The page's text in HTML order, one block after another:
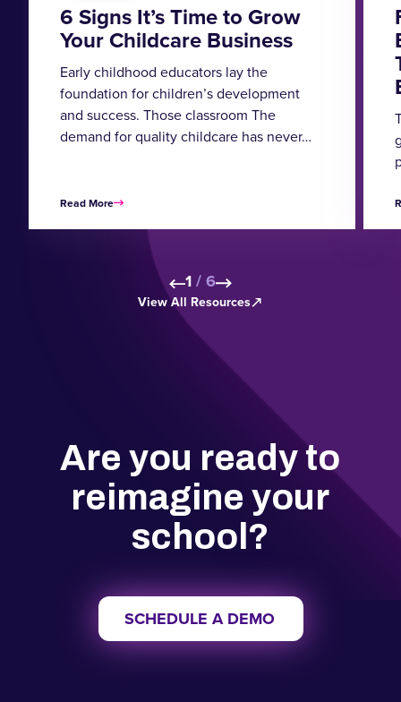
6 Signs It’s Time to Grow
Your Childcare Business
Early childhood educators lay the
foundation for children’s development
and success. Those classroom The
demand for quality childcare has never…
Read More
Skip to next slide page
1/6
Skip to next slide
View All Resources
Are you ready to
reimagine your
school?
SCHEDULE A DEMO